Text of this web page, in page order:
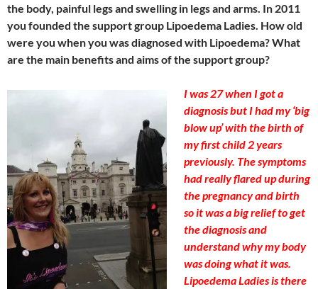
the body, painful legs and swelling in legs and arms. In 2011
you founded the support group Lipoedema Ladies. How old
were you when you was diagnosed with Lipoedema? What
are the main benefits and aims of the support group?
I was 27 when I got a
diagnosis but I had my ‘big
blow up’ with the birth of
my first child 2 years
previously. The symptoms
had really flared up during
the pregnancy and birth
so it was a big relief to get
the diagnosis and
understand why my body
was doing what it was.
Lipoedema Ladies is there